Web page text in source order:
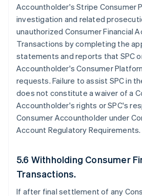
Accountholder's Stripe Consumer
investigation and related
unauthorized Consumer Financial
Transactions by completing the
statements and reports that SPC
Accountholder's Consumer
requests. Failure to assist SPC in
does not constitute a waiver of a
Accountholder's rights or SPC's
Consumer Accountholder under
Account Regulatory Requirements.
5.6 Withholding Consumer
Transactions.
If after final settlement of any